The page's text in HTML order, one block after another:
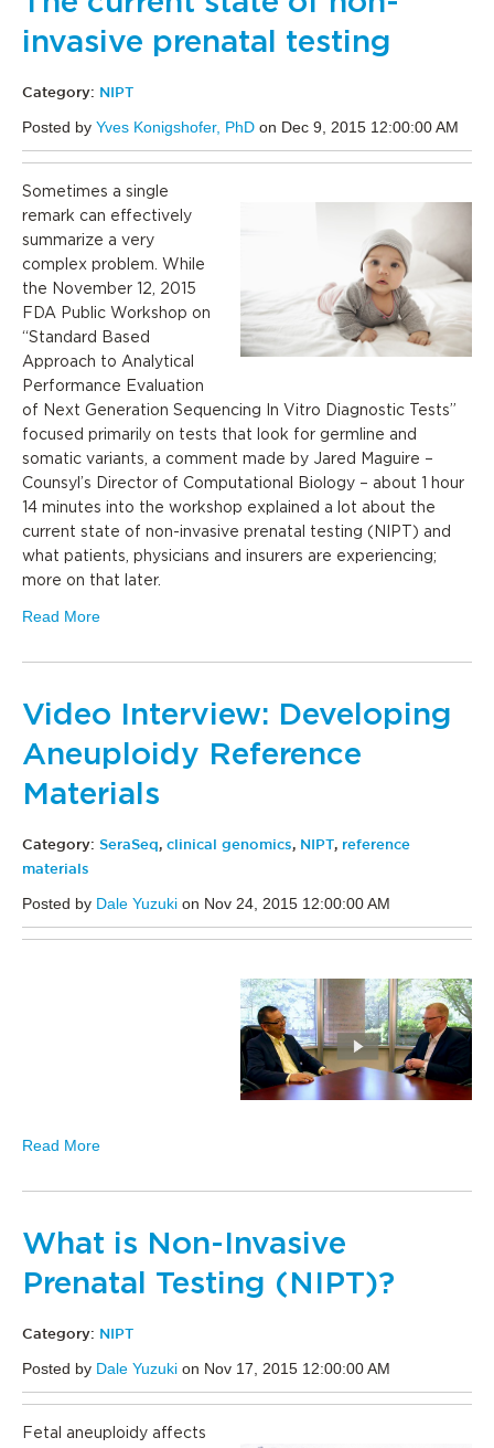
invasive prenatal testing
Category: NIPT
Posted by Yves Konigshofer, PhD on Dec 9, 2015 12:00:00 AM
Sometimes a single
remark can effectively
summarize a very
complex problem. While
the November 12, 2015
FDA Public Workshop on
“Standard Based
Approach to Analytical
Performance Evaluation
of Next Generation Sequencing In Vitro Diagnostic Tests”
focused primarily on tests that look for germline and
somatic variants, a comment made by Jared Maguire –
Counsyl’s ‎Director of Computational Biology – about 1 hour
14 minutes into the workshop explained a lot about the
current state of non-invasive prenatal testing (NIPT) and
what patients, physicians and insurers are experiencing;
more on that later.
Read More
Video Interview: Developing
Aneuploidy Reference
Materials
Category: SeraSeq, clinical genomics, NIPT, reference
materials
Posted by Dale Yuzuki on Nov 24, 2015 12:00:00 AM
Read More
What is Non-Invasive
Prenatal Testing (NIPT)?
Category: NIPT
Posted by Dale Yuzuki on Nov 17, 2015 12:00:00 AM
Fetal aneuploidy affects